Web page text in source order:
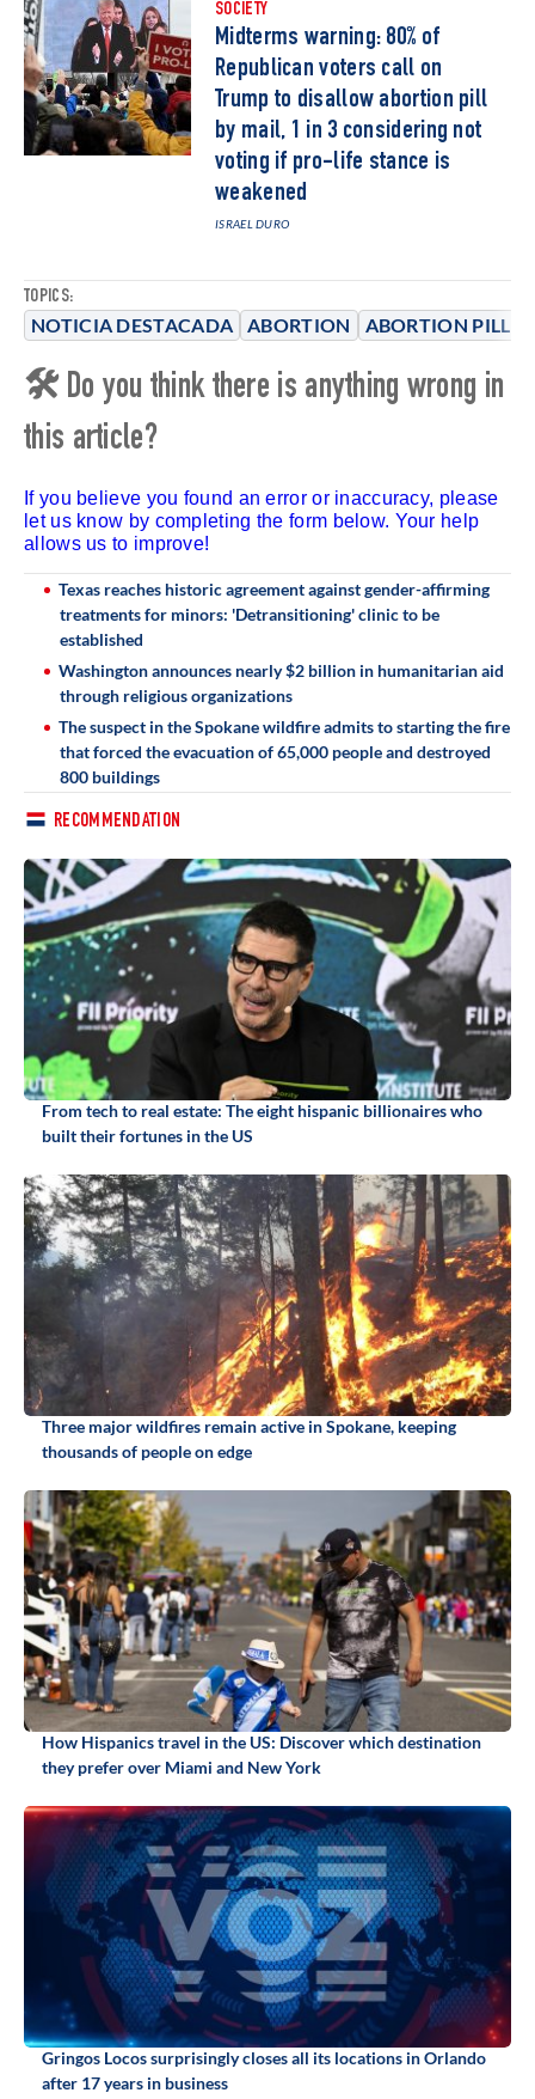
TOPICS:
NOTICIA DESTACADA ABORTION ABORTION PILL
SOCIETY
Midterms warning: 80% of
Republican voters call on
Trump to disallow abortion pill
by mail, 1 in 3 considering not
voting if pro-life stance is
weakened
ISRAEL DURO
🛠 Do you think there is anything wrong in
this article?
If you believe you found an error or inaccuracy, please
let us know by completing the form below. Your help
allows us to improve!
Texas reaches historic agreement against gender-affirming
treatments for minors: 'Detransitioning' clinic to be
established
Washington announces nearly $2 billion in humanitarian aid
through religious organizations
The suspect in the Spokane wildfire admits to starting the fire
that forced the evacuation of 65,000 people and destroyed
800 buildings
RECOMMENDATION
From tech to real estate: The eight hispanic billionaires who
built their fortunes in the US
Three major wildfires remain active in Spokane, keeping
thousands of people on edge
How Hispanics travel in the US: Discover which destination
they prefer over Miami and New York
Gringos Locos surprisingly closes all its locations in Orlando
after 17 years in business